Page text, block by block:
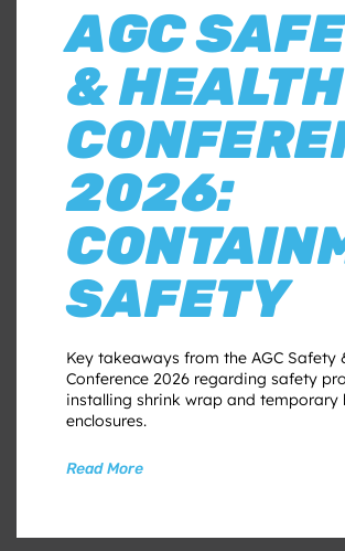
AGC
& HEALTH
2026:
SAFETY
Key takeaways from the AGC Safety
Conference 2026 regarding safety
installing shrink wrap and temporary
enclosures.
Read More